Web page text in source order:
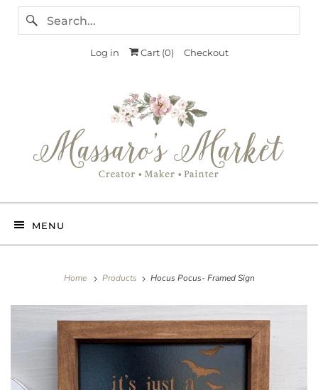
Log in Cart (0) Checkout
MENU
Home Products Hocus Pocus- Framed Sign